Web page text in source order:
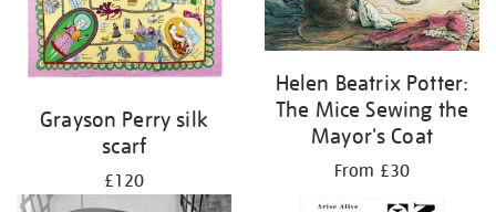
Grayson Perry silk
scarf
£120
Helen Beatrix Potter:
The Mice Sewing the
Mayor's Coat
From £30